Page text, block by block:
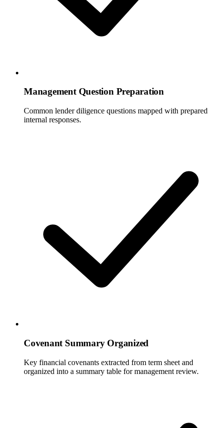
Management Question Preparation
Common lender diligence questions mapped with prepared
internal responses.
Covenant Summary Organized
Key financial covenants extracted from term sheet and
organized into a summary table for management review.